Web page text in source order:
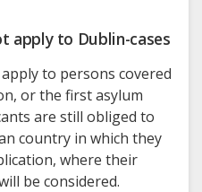
apply to Dublin-cases
to persons covered
or the first asylum
are still obliged to
country in which they
where their
be considered.